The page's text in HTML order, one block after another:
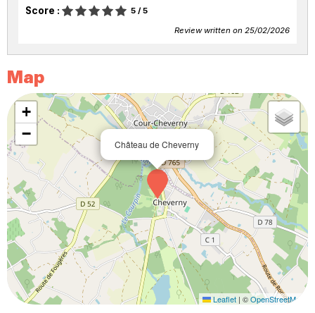
Score :
5 / 5
Review written on 25/02/2026
Map
Château de Cheverny
+
−
Leaflet | ©OpenStreetMap